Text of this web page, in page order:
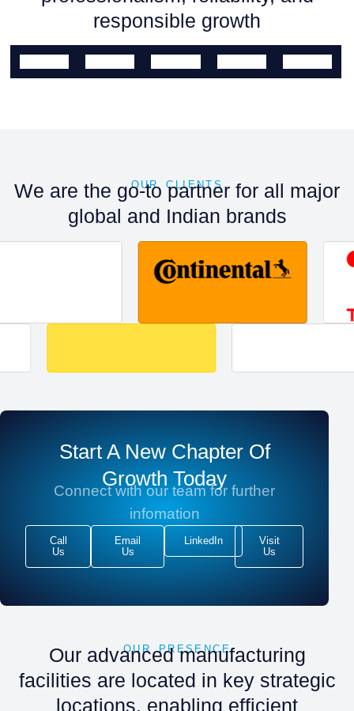
responsible growth
OUR CLIENTS
We are the go-to partner for all major
global and Indian brands
Start A New Chapter Of
Growth Today
Connect with our team for further
infomation
Call
Us
Email
Us
LinkedIn
Visit
Us
OUR PRESENCE
Our advanced manufacturing
facilities are located in key strategic
locations, enabling efficient